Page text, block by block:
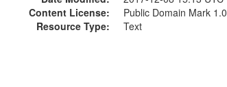
Content License:
Public Domain Mark 1.0
Resource Type:
Text